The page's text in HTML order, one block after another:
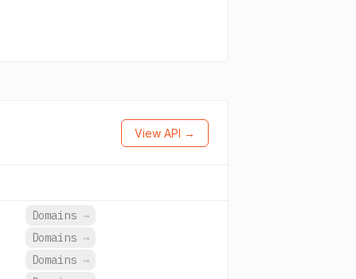
View API →
Domains →
Domains →
Domains →